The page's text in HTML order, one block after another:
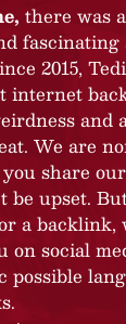
there was
fascinating
2015,
internet
and
We are
share
be upset.
a backlink,
on social
possible